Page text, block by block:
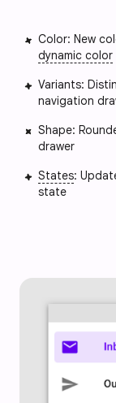
Color: New
dynamic color
Variants:
navigation
Shape:
drawer
States:
state